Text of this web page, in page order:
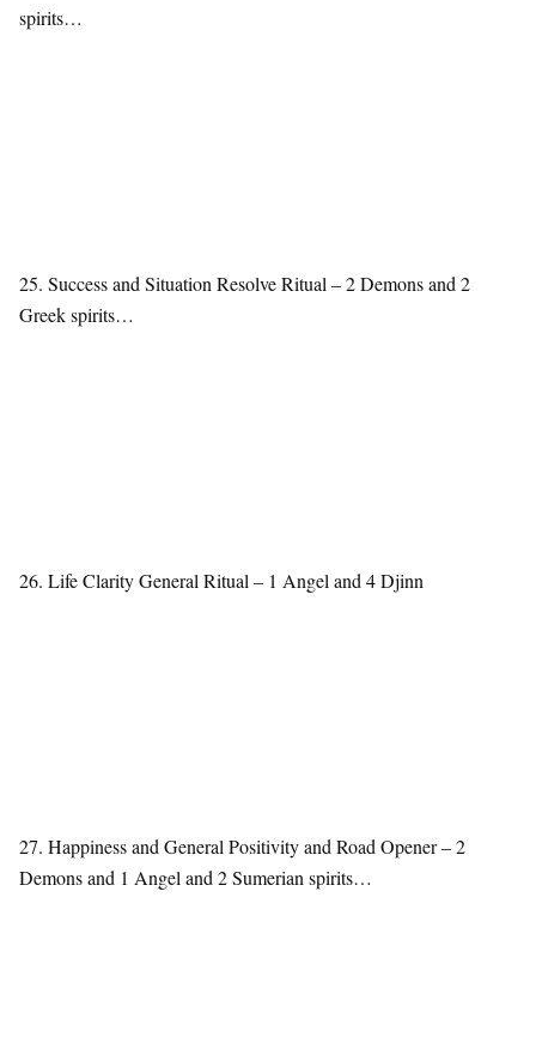
spirits…
25. Success and Situation Resolve Ritual – 2 Demons and 2
Greek spirits…
26. Life Clarity General Ritual – 1 Angel and 4 Djinn
27. Happiness and General Positivity and Road Opener – 2
Demons and 1 Angel and 2 Sumerian spirits…